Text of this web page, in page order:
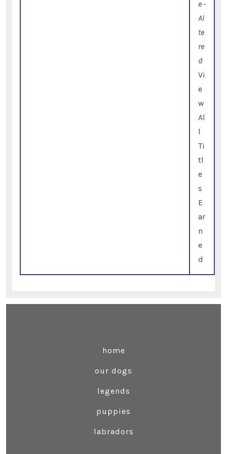
e -
Al
te
re
d
Vi
e
w
Al
l
Ti
tl
e
s
E
ar
n
e
d
home
our dogs
legends
puppies
labradors